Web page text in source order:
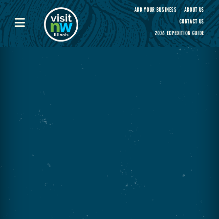
Visit Northwest Illinois home page
ADD YOUR BUSINESS
ABOUT US
CONTACT US
2026 EXPEDITION GUIDE